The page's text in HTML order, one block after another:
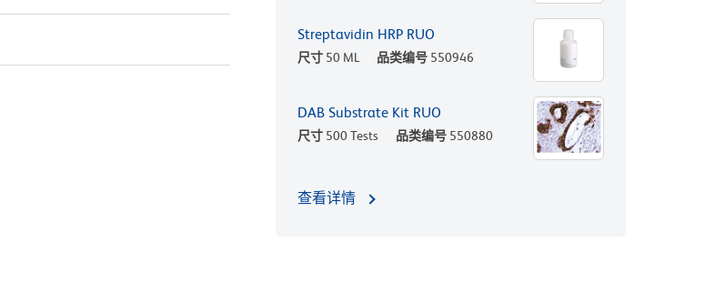
Streptavidin HRP RUO
尺寸 50 ML 品类编号 550946
DAB Substrate Kit RUO
尺寸 500 Tests 品类编号 550880
查看详情